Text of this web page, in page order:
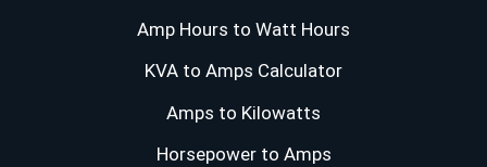
Amp Hours to Watt Hours
KVA to Amps Calculator
Amps to Kilowatts
Horsepower to Amps